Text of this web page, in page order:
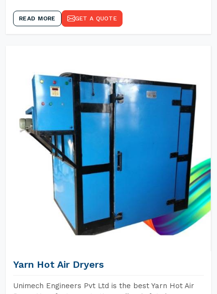
READ MORE GET A QUOTE
Yarn Hot Air Dryers
Unimech Engineers Pvt Ltd is the best Yarn Hot Air